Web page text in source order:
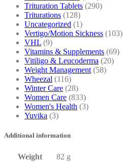
Trituration Tablets (290)
Triturations (128)
Uncategorized (1)
Vertigo/Motion Sickness (103)
VHL (9)
Vitamins & Supplements (69)
Vitiligo & Leucoderma (20)
Weight Management (58)
Wheezal (116)
Winter Care (28)
Women Care (833)
Women's Health (3)
Yuvika (3)
Additional information
Weight
82 g